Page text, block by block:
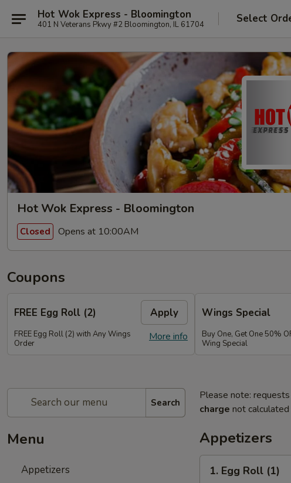
Hot Wok Express - Bloomington
401 N Veterans Pkwy #2 Bloomington, IL 61704 Select
Hot Wok Express - Bloomington
Closed Opens at 10:00AM
Coupons
FREE Egg Roll (2) Apply
More info
FREE Egg Roll (2) with Any Wings
Order
Wings Special
Buy One, Get One 50%
Wing Special
Search
Menu
Appetizers
Please note:
charge not
Appetizers
Egg1. Egg Roll (1)